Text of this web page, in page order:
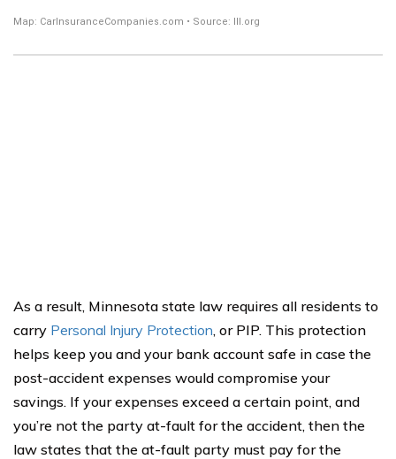
As a result, Minnesota state law requires all residents to
carry Personal Injury Protection, or PIP. This protection
helps keep you and your bank account safe in case the
post-accident expenses would compromise your
savings. If your expenses exceed a certain point, and
you’re not the party at-fault for the accident, then the
law states that the at-fault party must pay for the